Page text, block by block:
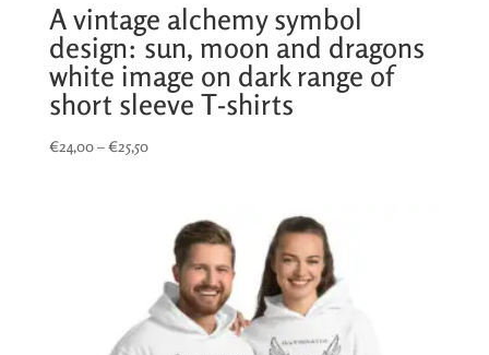
A vintage alchemy symbol
design: sun, moon and dragons
white image on dark range of
short sleeve T-shirts
€24,00–€25,50Price
through
€25,50